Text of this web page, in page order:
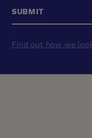
Find out how we